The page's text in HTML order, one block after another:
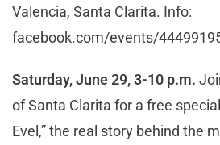
Valencia, Santa Clarita. Info:
facebook.com/events/
Saturday, June 29, 3-10 p.m.
of Santa Clarita for a free
Evel,” the real story behind the